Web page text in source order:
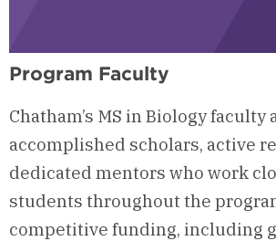
Program Faculty
Chatham’s MS in Biology faculty
accomplished scholars, active
dedicated mentors who work
students throughout the
competitive funding, including